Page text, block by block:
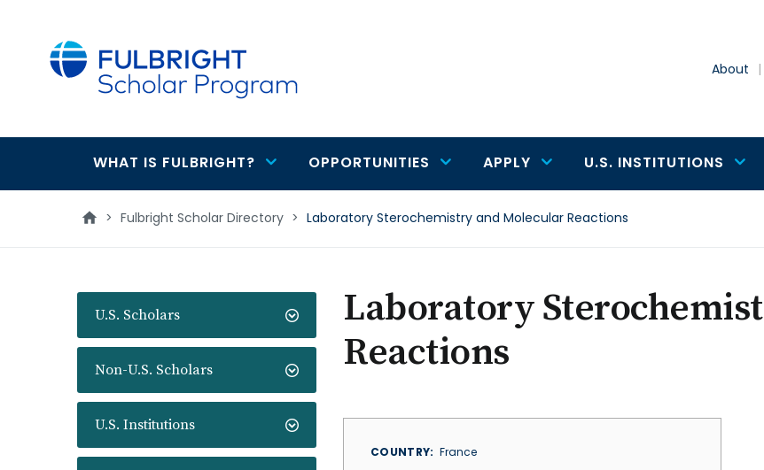
About
Main
navigation
WHAT IS FULBRIGHT? OPPORTUNITIES APPLY U.S. INSTITUTIONS
> Fulbright Scholar Directory > Laboratory Sterochemistry and Molecular Reactions
U.S. Scholars
Non-U.S. Scholars
U.S. Institutions
Laboratory
Reactions
COUNTRY France